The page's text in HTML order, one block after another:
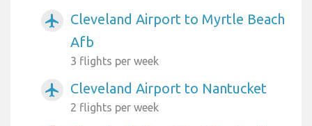
airplanemode_active
Cleveland Airport to Myrtle Beach
Afb
3 flights per week
airplanemode_active Cleveland Airport to Nantucket
2 flights per week